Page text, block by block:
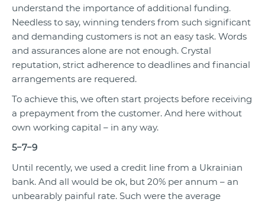
understand the importance of additional funding.
Needless to say, winning tenders from such significant
and demanding customers is not an easy task. Words
and assurances alone are not enough. Crystal
reputation, strict adherence to deadlines and financial
arrangements are requered.
To achieve this, we often start projects before receiving
a prepayment from the customer. And here without
own working capital – in any way.
5−7−9
Until recently, we used a credit line from a Ukrainian
bank. And all would be ok, but 20% per annum – an
unbearably painful rate. Such were the average